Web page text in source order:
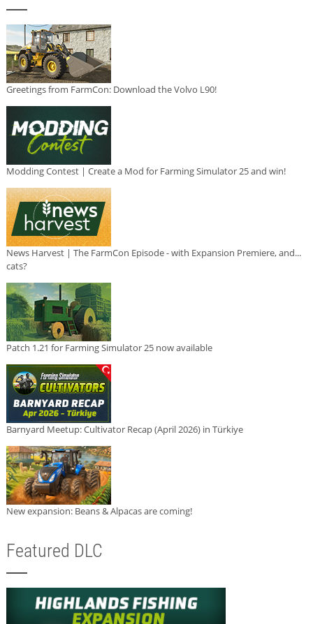
Greetings from FarmCon: Download the Volvo L90!
Modding Contest | Create a Mod for Farming Simulator 25 and win!
News Harvest | The FarmCon Episode - with Expansion Premiere, and...
cats?
Patch 1.21 for Farming Simulator 25 now available
Barnyard Meetup: Cultivator Recap (April 2026) in Türkiye
New expansion: Beans & Alpacas are coming!
Featured DLC